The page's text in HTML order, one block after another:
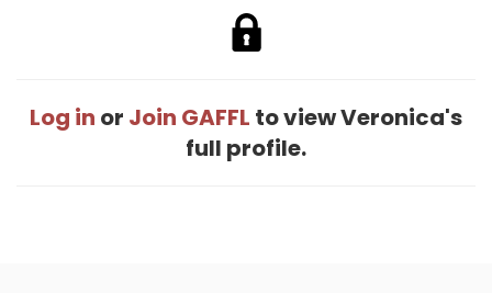
Log in or Join GAFFL to view Veronica's
full profile.